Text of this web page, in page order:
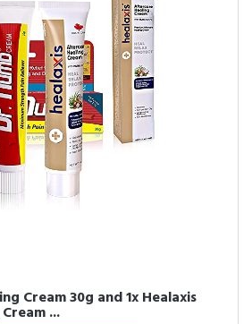
Cream 30g and 1x Healaxis
...